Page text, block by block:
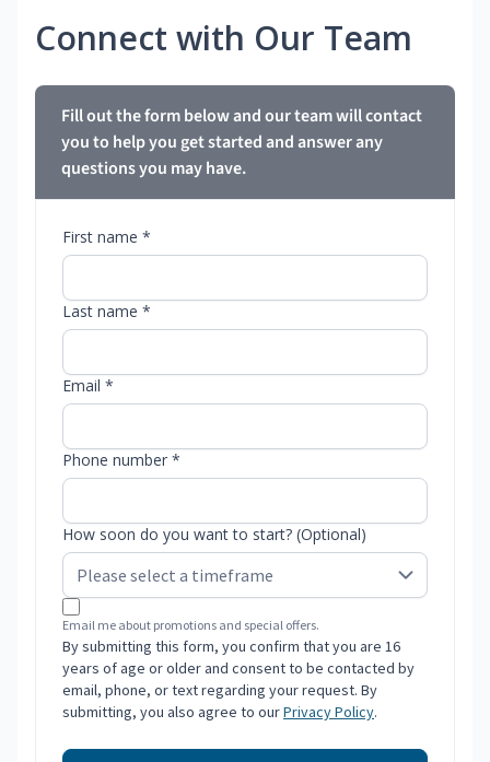
Connect with Our Team
Fill out the form below and our team will contact
you to help you get started and answer any
questions you may have.
First name *
Last name *
Email *
Phone number *
How soon do you want to start? (Optional)
Email me about promotions and special offers.
By submitting this form, you confirm that you are 16
years of age or older and consent to be contacted by
email, phone, or text regarding your request. By
submitting, you also agree to ourPrivacy Policy.